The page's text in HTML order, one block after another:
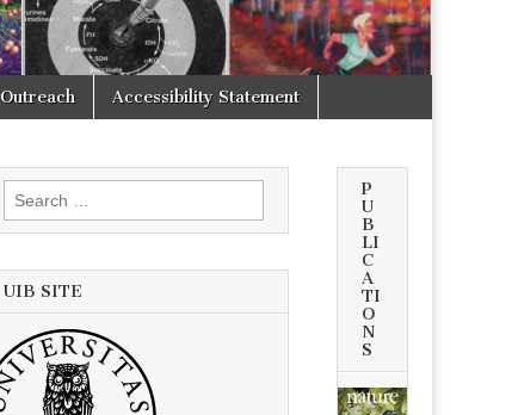
Outreach Accessibility Statement
Search
for:
UIB SITE
P
U
B
LI
C
A
TI
O
N
S